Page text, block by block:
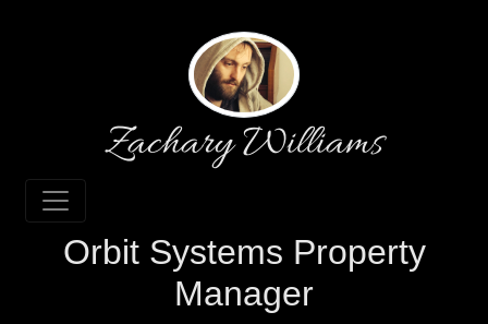
Zachary Williams
Orbit Systems Property
Manager